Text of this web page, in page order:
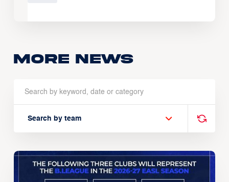
More news
Search by team